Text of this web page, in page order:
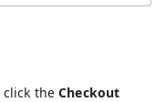
click theCheckout